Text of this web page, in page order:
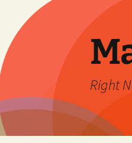
content
Right